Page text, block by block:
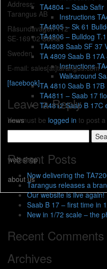
TA4804 – Saab Safir
Instructions
TA4805 – Sk 61
TA4806 – Bulldog T.1
TA4808 Saab SF 37
TA 4809 Saab B
Instructions
Walkaround
TA 4810 Saab B 17B
TA4811 – Saab 17
TA4812 Saab B 17C
news
web shop
about us
Address:
Tarangus AB
Råsundavägen 112
SE-169 02 Solna
Sweden
E-mail: sales[at]tarangus.com
[facebook]
Leave a Reply
You must be logged in to post
for:
Recent Posts
Now delivering the
Tarangus releases a
Our website is live again!
Saab B 17 – first time in
New in 1/72 scale – the
Recent Comments
Archives